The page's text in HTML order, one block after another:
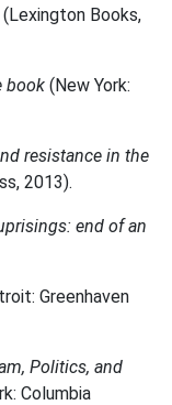
(Lexington Books,
book (New York:
resistance in the
2013).
end of an
Greenhaven
Politics, and
Columbia